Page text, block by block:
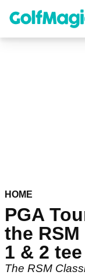
content
HOME
PGA
the
1 & 2
The RSM